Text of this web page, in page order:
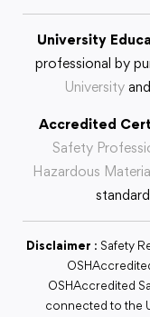
University
professional by
Universityand
Accredited
Safety
Hazardous
Disclaimer : Safety
OSHAccredited
connected to the